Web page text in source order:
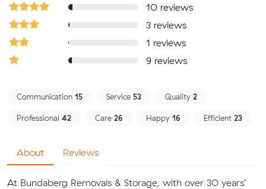
10 reviews
3 reviews
1 reviews
9 reviews
Communication 15 Service 53 Quality 2
Professional 42 Care 26 Happy 16 Efficient 23
About Reviews
At Bundaberg Removals & Storage, with over 30 years’